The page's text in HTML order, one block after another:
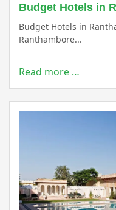
Budget Hotels in
Budget Hotels in
Ranthambore...
Read more …